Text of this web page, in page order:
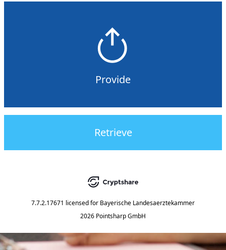
Provide
Retrieve
7.7.2.17671 licensed for Bayerische Landesaerztekammer
2026 Pointsharp GmbH